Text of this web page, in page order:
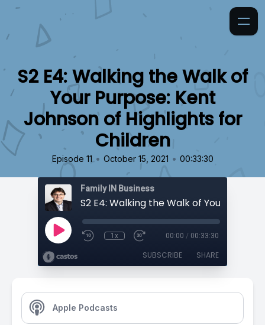
S2 E4: Walking the Walk of
Your Purpose: Kent
Johnson of Highlights for
Children
Episode 11 • October 15, 2021 • 00:33:30
Family IN Business
1x 00:00 / 00:33:30
SUBSCRIBE SHARE
Apple Podcasts